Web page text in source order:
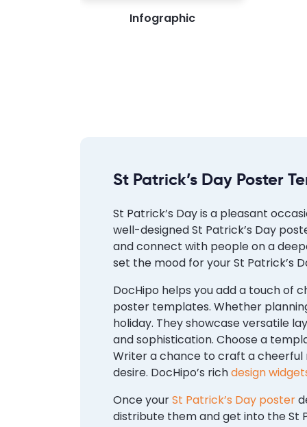
Infographic
St Patrick’s Day Poster
St Patrick’s Day is a pleasant
well-designed St Patrick’s Day
and connect with people on a
set the mood for your St Patrick’s
DocHipo helps you add a touch of
poster templates. Whether
holiday. They showcase versatile
and sophistication. Choose a
Writer a chance to craft a cheerful
desire. DocHipo’s richdesign
Once yourSt Patrick’s Day poster
distribute them and get into the St